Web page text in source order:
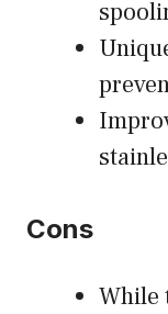
Cons
While